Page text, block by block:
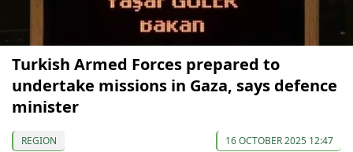
Turkish Armed Forces prepared to
undertake missions in Gaza, says defence
minister
REGION 16 OCTOBER 2025 12:47